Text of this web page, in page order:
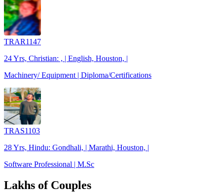
TRAR1147
24 Yrs, Christian: , | English, Houston, |
Machinery/ Equipment | Diploma/Certifications
TRAS1103
28 Yrs, Hindu: Gondhali, | Marathi, Houston, |
Software Professional | M.Sc
Lakhs of Couples